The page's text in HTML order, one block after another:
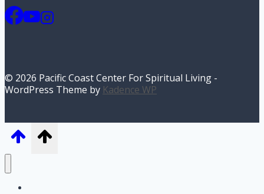
© 2026 Pacific Coast Center For Spiritual Living -
WordPress Theme by Kadence WP